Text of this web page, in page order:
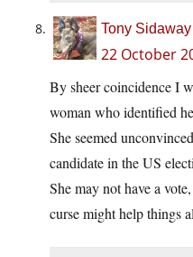
Tony Sidaway
22 October
By sheer coincidence I
woman who identified
She seemed
candidate in the US
She may not have a
curse might help things